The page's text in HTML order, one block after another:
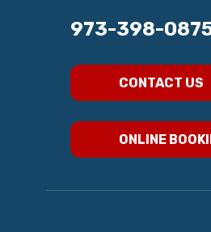
973-398-
CONTACT US
ONLINE